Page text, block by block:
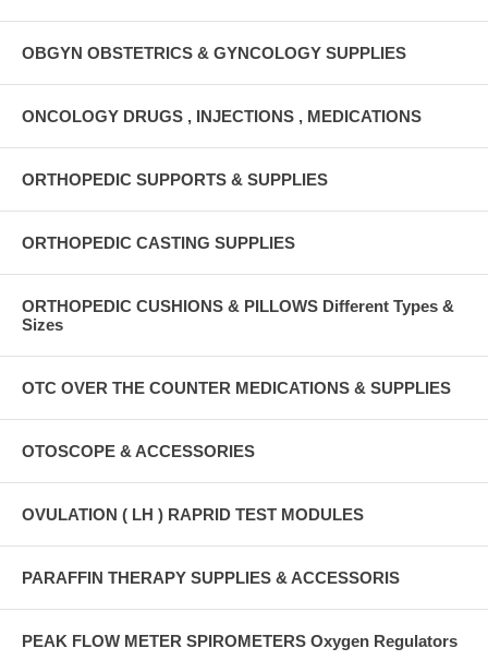
OBGYN OBSTETRICS & GYNCOLOGY SUPPLIES
ONCOLOGY DRUGS , INJECTIONS , MEDICATIONS
ORTHOPEDIC SUPPORTS & SUPPLIES
ORTHOPEDIC CASTING SUPPLIES
ORTHOPEDIC CUSHIONS & PILLOWS Different Types &
Sizes
OTC OVER THE COUNTER MEDICATIONS & SUPPLIES
OTOSCOPE & ACCESSORIES
OVULATION ( LH ) RAPRID TEST MODULES
PARAFFIN THERAPY SUPPLIES & ACCESSORIS
PEAK FLOW METER SPIROMETERS Oxygen Regulators